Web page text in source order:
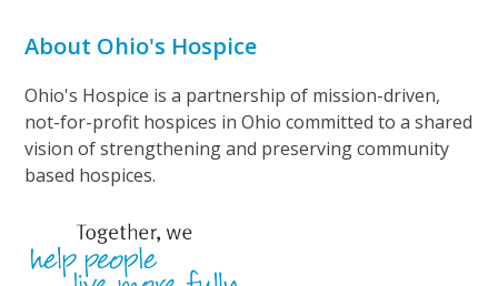
About Ohio's Hospice
Ohio's Hospice is a partnership of mission-driven,
not-for-profit hospices in Ohio committed to a shared
vision of strengthening and preserving community
based hospices.